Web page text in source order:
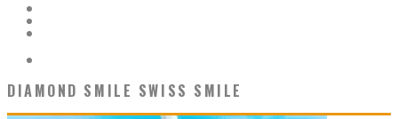
DIAMOND SMILE SWISS SMILE